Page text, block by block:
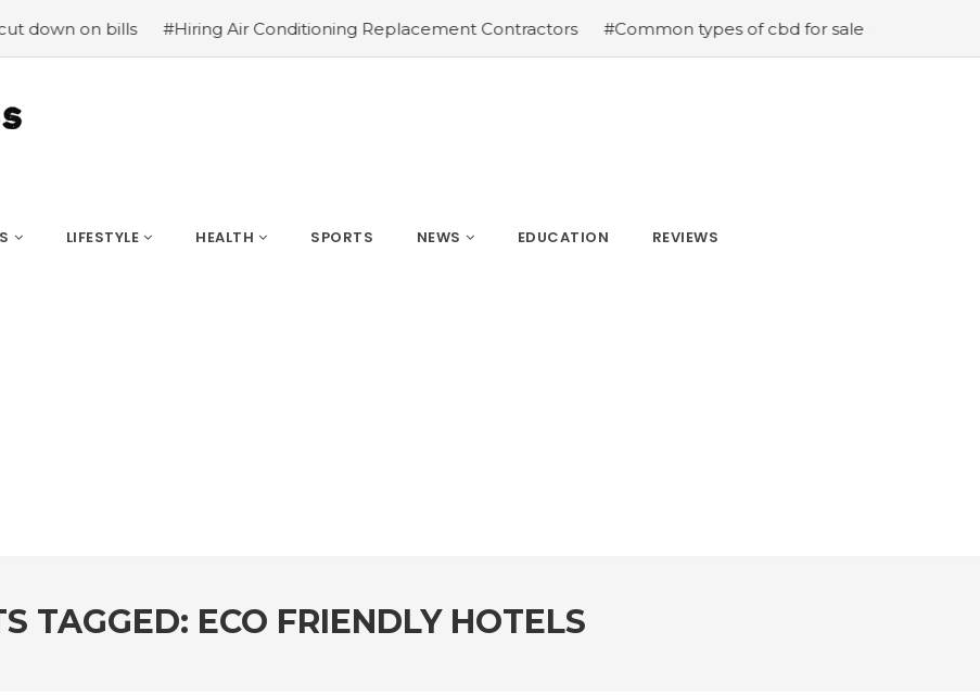
#Hiring Air Conditioning Replacement Contractors #Common types of cbd for sale cbd drops cbd topicals
LIFESTYLE HEALTH SPORTS NEWS EDUCATION REVIEWS
TAGGED: ECO FRIENDLY HOTELS